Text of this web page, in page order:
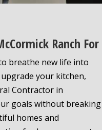
Ranch
breathe new life into
your kitchen,
Contractor in
goals without breaking
homes and